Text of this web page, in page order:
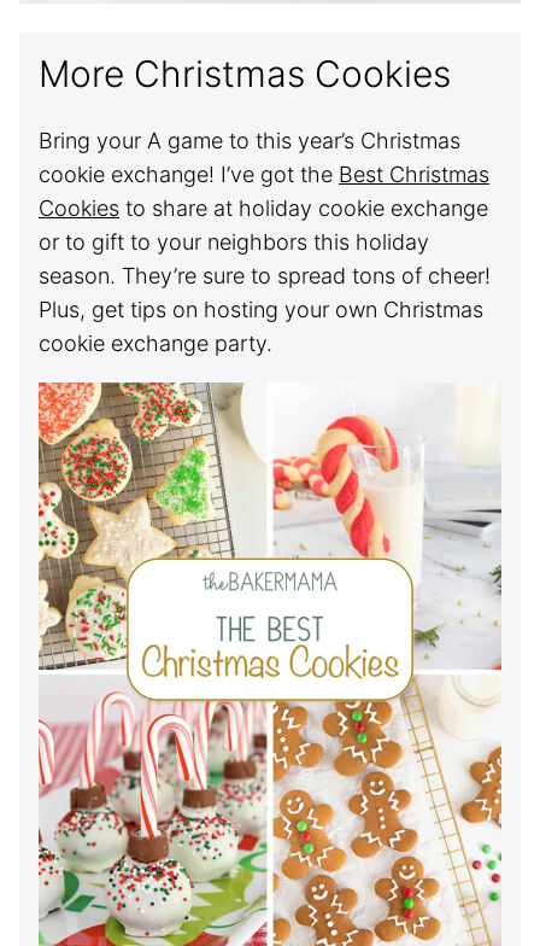
More Christmas Cookies
Bring your A game to this year’s Christmas
cookie exchange! I’ve got the Best Christmas
Cookies to share at holiday cookie exchange
or to gift to your neighbors this holiday
season. They’re sure to spread tons of cheer!
Plus, get tips on hosting your own Christmas
cookie exchange party.